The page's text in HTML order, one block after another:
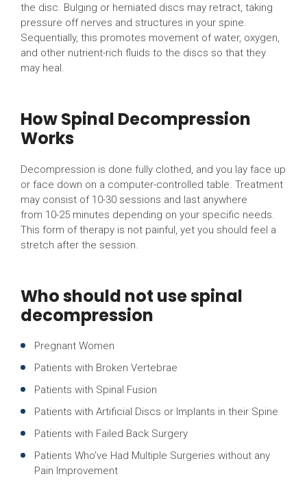
the disc. Bulging or herniated discs may retract, taking
pressure off nerves and structures in your spine.
Sequentially, this promotes movement of water, oxygen,
and other nutrient-rich fluids to the discs so that they
may heal.
How Spinal Decompression
Works
Decompression is done fully clothed, and you lay face up
or face down on a computer-controlled table. Treatment
may consist of 10-30 sessions and last anywhere
from 10-25 minutes depending on your specific needs.
This form of therapy is not painful, yet you should feel a
stretch after the session.
Who should not use spinal
decompression
Pregnant Women
Patients with Broken Vertebrae
Patients with Spinal Fusion
Patients with Artificial Discs or Implants in their Spine
Patients with Failed Back Surgery
Patients Who’ve Had Multiple Surgeries without any
Pain Improvement